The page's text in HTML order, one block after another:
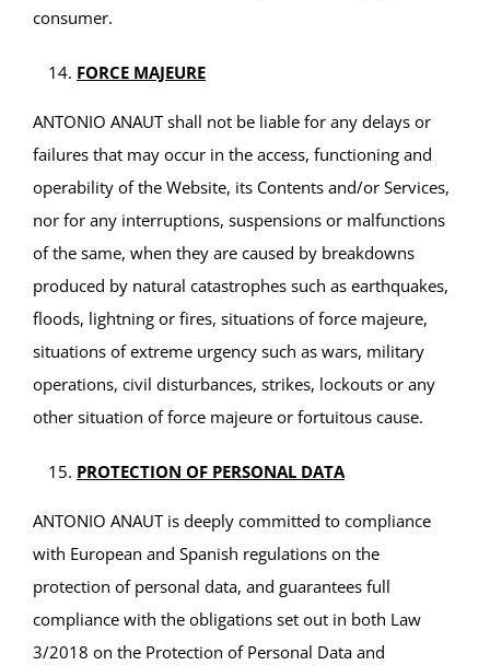
consumer.
FORCE MAJEURE
ANTONIO ANAUT shall not be liable for any delays or
failures that may occur in the access, functioning and
operability of the Website, its Contents and/or Services,
nor for any interruptions, suspensions or malfunctions
of the same, when they are caused by breakdowns
produced by natural catastrophes such as earthquakes,
floods, lightning or fires, situations of force majeure,
situations of extreme urgency such as wars, military
operations, civil disturbances, strikes, lockouts or any
other situation of force majeure or fortuitous cause.
PROTECTION OF PERSONAL DATA
ANTONIO ANAUT is deeply committed to compliance
with European and Spanish regulations on the
protection of personal data, and guarantees full
compliance with the obligations set out in both Law
3/2018 on the Protection of Personal Data and